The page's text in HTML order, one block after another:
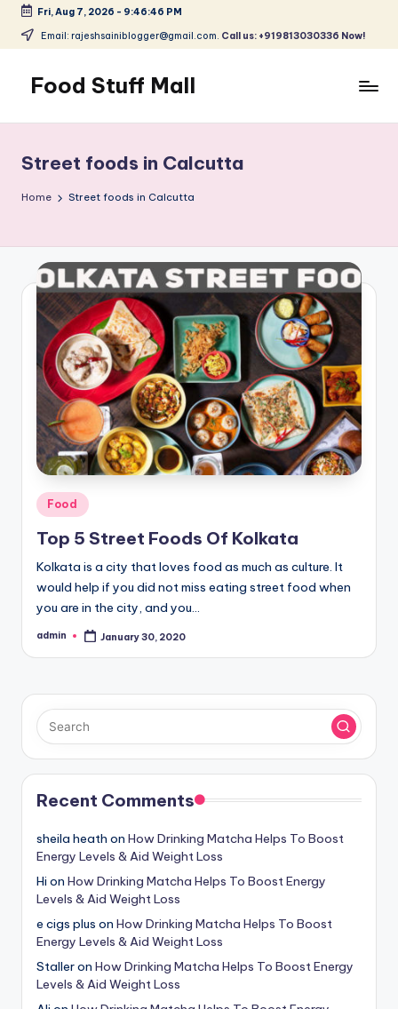
Skip
content
Fri, Aug 7, 2026 - 9:46:46 PM
Email: rajeshsainiblogger@gmail.com. Call us: +919813030336 Now!
Food Stuff Mall
Blog
with
Simple
Street foods in Calcutta
Home Street foods in Calcutta
Posted
in
Food
Top 5 Street Foods Of Kolkata
Kolkata is a city that loves food as much as culture. It
would help if you did not miss eating street food when
you are in the city, and you…
Posted
admin January 30, 2020
Recent Comments
sheila heath on How Drinking Matcha Helps To Boost
Energy Levels & Aid Weight Loss
Hi on How Drinking Matcha Helps To Boost Energy
Levels & Aid Weight Loss
e cigs plus on How Drinking Matcha Helps To Boost
Energy Levels & Aid Weight Loss
Stalleron How Drinking Matcha Helps To Boost Energy
Levels & Aid Weight Loss